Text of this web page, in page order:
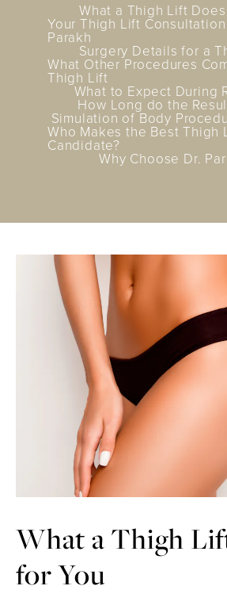
What a Thigh Lift
Your Thigh Lift
Parakh
Surgery Details for a
What Other Procedures
Thigh Lift
What to Expect During
How Long do the
Simulation of Body
Who Makes the Best Thigh
Candidate?
Why Choose Dr.
What a Thigh
for You